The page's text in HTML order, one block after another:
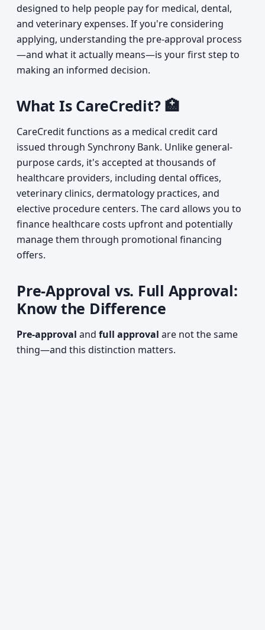
designed to help people pay for medical, dental,
and veterinary expenses. If you're considering
applying, understanding the pre-approval process
—and what it actually means—is your first step to
making an informed decision.
What Is CareCredit? 🏥
CareCredit functions as a medical credit card
issued through Synchrony Bank. Unlike general-
purpose cards, it's accepted at thousands of
healthcare providers, including dental offices,
veterinary clinics, dermatology practices, and
elective procedure centers. The card allows you to
finance healthcare costs upfront and potentially
manage them through promotional financing
offers.
Pre-Approval vs. Full Approval:
Know the Difference
Pre-approval and full approval are not the same
thing—and this distinction matters.